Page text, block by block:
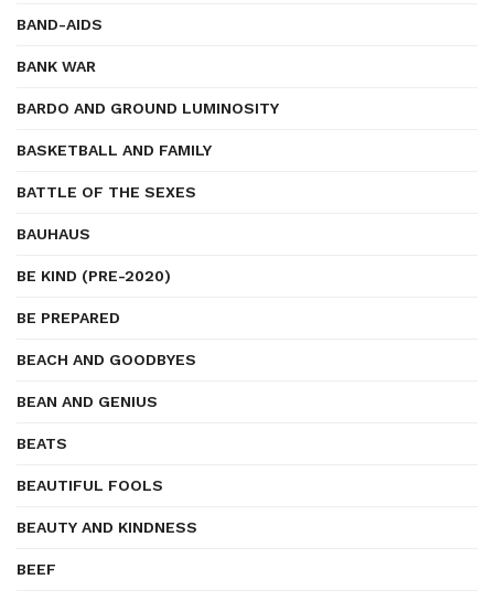
BAND-AIDS
BANK WAR
BARDO AND GROUND LUMINOSITY
BASKETBALL AND FAMILY
BATTLE OF THE SEXES
BAUHAUS
BE KIND (PRE-2020)
BE PREPARED
BEACH AND GOODBYES
BEAN AND GENIUS
BEATS
BEAUTIFUL FOOLS
BEAUTY AND KINDNESS
BEEF